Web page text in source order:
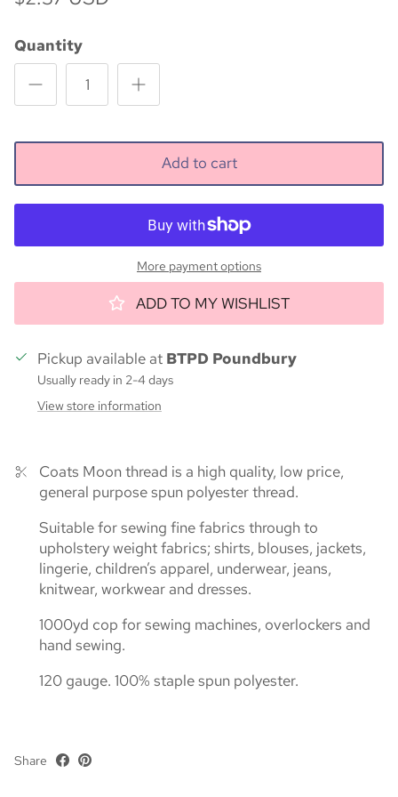
Quantity
Add to cart
More payment options
ADD TO MY WISHLIST
Pickup available at BTPD Poundbury
Usually ready in 2-4 days
View store information
Coats Moon thread is a high quality, low price,
general purpose spun polyester thread.
Suitable for sewing fine fabrics through to
upholstery weight fabrics; shirts, blouses, jackets,
lingerie, children’s apparel, underwear, jeans,
knitwear, workwear and dresses.
1000yd cop for sewing machines, overlockers and
hand sewing.
120 gauge. 100% staple spun polyester.
Share